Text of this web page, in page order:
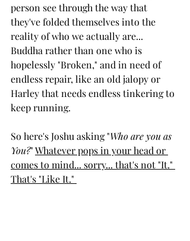
person see through the way that
they've folded themselves into the
reality of who we actually are...
Buddha rather than one who is
hopelessly "Broken," and in need of
endless repair, like an old jalopy or
Harley that needs endless tinkering to
keep running.
So here's Joshu asking "Who are you as
You?" Whatever pops in your head or
comes to mind... sorry... that's not "It."
That's "Like It."